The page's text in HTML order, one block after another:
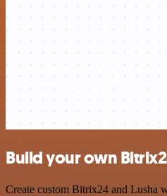
Build your own
Create custom Bitrix24 and Lusha